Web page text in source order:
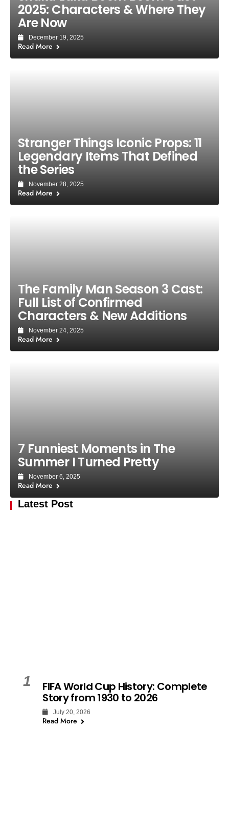
2025: Characters & Where They
Are Now
December 19, 2025
Read More
Stranger Things Iconic Props: 11
Legendary Items That Defined
the Series
November 28, 2025
Read More
The Family Man Season 3 Cast:
Full List of Confirmed
Characters & New Additions
November 24, 2025
Read More
7 Funniest Moments in The
Summer I Turned Pretty
November 6, 2025
Read More
Latest Post
1 FIFA World Cup History: Complete
Story from 1930 to 2026
July 20, 2026
Read More